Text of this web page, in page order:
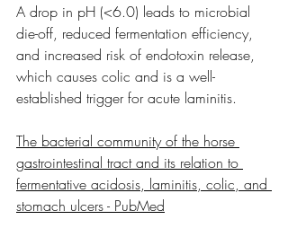
A drop in pH (<6.0) leads to microbial
die-off, reduced fermentation efficiency,
and increased risk of endotoxin release,
which causes colic and is a well-
established trigger for acute laminitis.
The bacterial community of the horse
gastrointestinal tract and its relation to
fermentative acidosis, laminitis, colic, and
stomach ulcers - PubMed